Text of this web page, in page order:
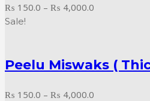
₨ 150.0 – ₨ 4,000.0
₨ 4,000.0
Sale!
Peelu Miswaks (
₨ 150.0 – ₨ 4,000.0